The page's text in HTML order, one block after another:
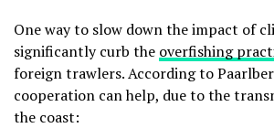
One way to slow down the impact of
significantly curb the overfishing
foreign trawlers. According to
cooperation can help, due to the
the coast: